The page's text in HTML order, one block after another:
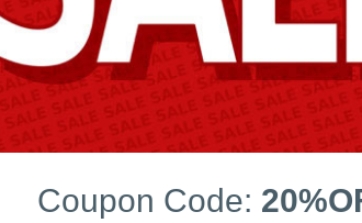
Blue Coat
03-Aug-2026
Coupon Code: